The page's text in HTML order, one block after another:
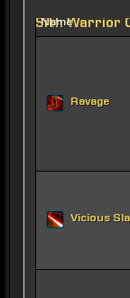
Sith Warrior
Name
Ravage
Vicious